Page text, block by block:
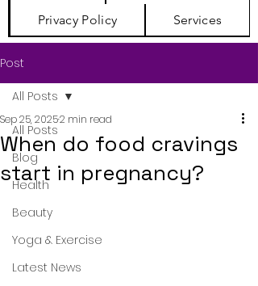
Privacy Policy Services
Post
All Posts
Blog
Health
Beauty
Yoga & Exercise
Latest News
All Posts
When do food cravings
start in pregnancy?
Sep 25, 20252 min read